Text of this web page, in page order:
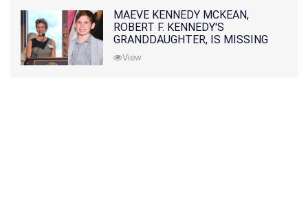
MAEVE KENNEDY MCKEAN,
ROBERT F. KENNEDY'S
GRANDDAUGHTER, IS MISSING
ALONG WITH HER SON
View